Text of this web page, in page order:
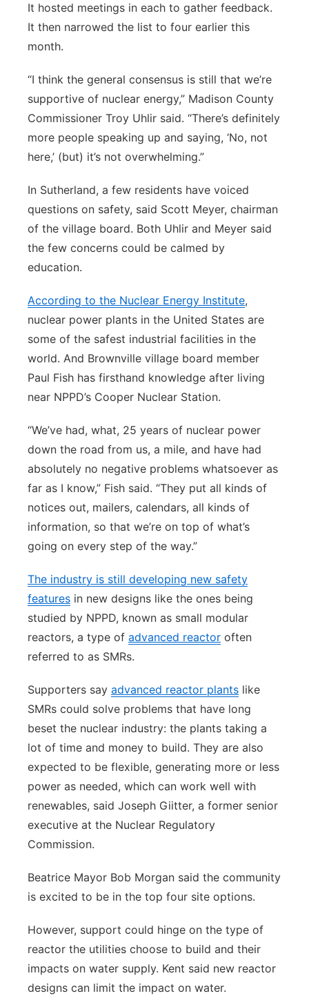
It hosted meetings in each to gather feedback.
It then narrowed the list to four earlier this
month.
“I think the general consensus is still that we’re
supportive of nuclear energy,” Madison County
Commissioner Troy Uhlir said. “There’s definitely
more people speaking up and saying, ‘No, not
here,’ (but) it’s not overwhelming.”
In Sutherland, a few residents have voiced
questions on safety, said Scott Meyer, chairman
of the village board. Both Uhlir and Meyer said
the few concerns could be calmed by
education.
According to the Nuclear Energy Institute,
nuclear power plants in the United States are
some of the safest industrial facilities in the
world. And Brownville village board member
Paul Fish has firsthand knowledge after living
near NPPD’s Cooper Nuclear Station.
“We’ve had, what, 25 years of nuclear power
down the road from us, a mile, and have had
absolutely no negative problems whatsoever as
far as I know,” Fish said. “They put all kinds of
notices out, mailers, calendars, all kinds of
information, so that we’re on top of what’s
going on every step of the way.”
The industry is still developing new safety
features in new designs like the ones being
studied by NPPD, known as small modular
reactors, a type of advanced reactor often
referred to as SMRs.
Supporters say advanced reactor plants like
SMRs could solve problems that have long
beset the nuclear industry: the plants taking a
lot of time and money to build. They are also
expected to be flexible, generating more or less
power as needed, which can work well with
renewables, said Joseph Giitter, a former senior
executive at the Nuclear Regulatory
Commission.
Beatrice Mayor Bob Morgan said the community
is excited to be in the top four site options.
However, support could hinge on the type of
reactor the utilities choose to build and their
impacts on water supply. Kent said new reactor
designs can limit the impact on water.